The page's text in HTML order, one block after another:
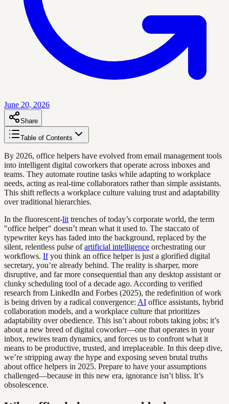
June 20, 2026
Share
Table of Contents
By 2026, office helpers have evolved from email management tools
into intelligent digital coworkers that operate across inboxes and
teams. They automate routine tasks while adapting to workplace
needs, acting as real-time collaborators rather than simple assistants.
This shift reflects a workplace culture valuing trust and adaptability
over traditional hierarchies.
In the fluorescent-lit trenches of today’s corporate world, the term
"office helper" doesn’t mean what it used to. The staccato of
typewriter keys has faded into the background, replaced by the
silent, relentless pulse ofartificial intelligence orchestrating our
workflows. Ifyou think an office helper is just a glorified digital
secretary, you’re already behind. The reality is sharper, more
disruptive, and far more consequential than any desktop assistant or
clunky scheduling tool of a decade ago. According to verified
research from LinkedIn and Forbes (2025), the redefinition of work
is being driven by a radical convergence: AI office assistants, hybrid
collaboration models, and a workplace culture that prioritizes
adaptability over obedience. This isn’t about robots taking jobs; it’s
about a new breed of digital coworker—one that operates in your
inbox, rewires team dynamics, and forces us to confront what it
means to be productive, trusted, and irreplaceable. In this deep dive,
we’re stripping away the hype and exposing seven brutal truths
about office helpers in 2025. Prepare to have your assumptions
challenged—because in this new era, ignorance isn’t bliss. It’s
obsolescence.